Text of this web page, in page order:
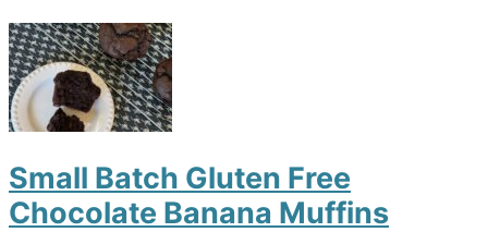
Small Batch Gluten Free
Chocolate Banana Muffins